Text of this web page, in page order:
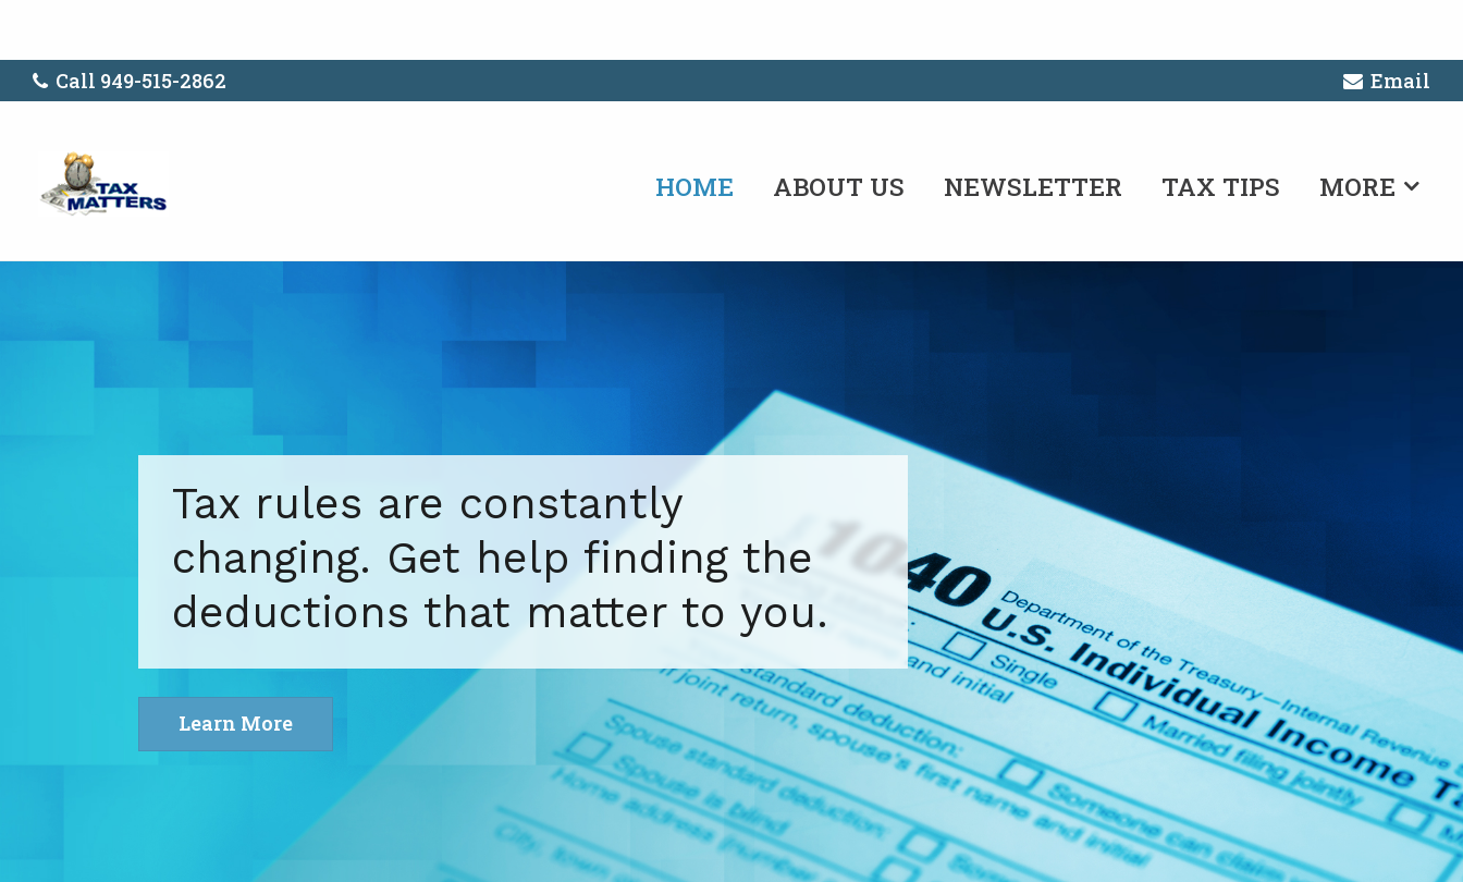
Call 949-515-2862 Email
HOME ABOUT US NEWSLETTER TAX TIPS MORE
Don't Plan for the future by
yourself. Get tax and
bookkeeping expertise for your
situation.
Learn More